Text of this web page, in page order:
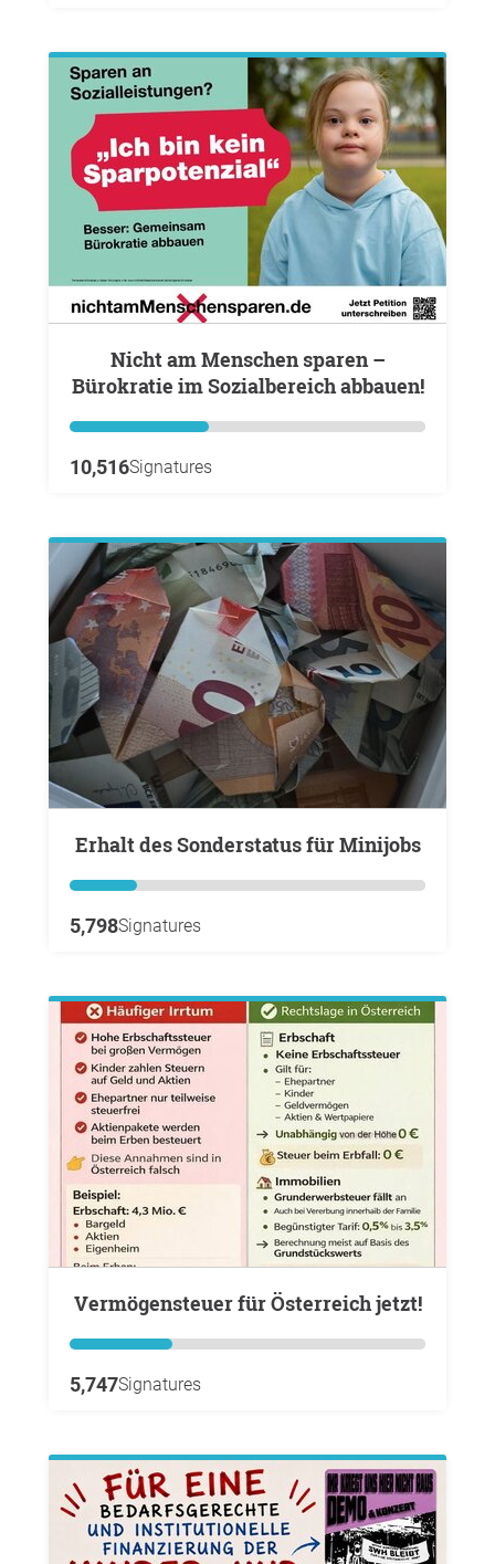
Nicht am Menschen sparen –
Bürokratie im Sozialbereich abbauen!
10,516Signatures
Erhalt des Sonderstatus für Minijobs
5,798Signatures
Vermögensteuer für Österreich jetzt!
5,747Signatures